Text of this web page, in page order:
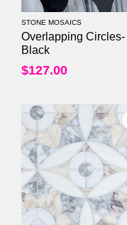
STONE MOSAICS
0
Overlapping Circles-
Black
$127.00